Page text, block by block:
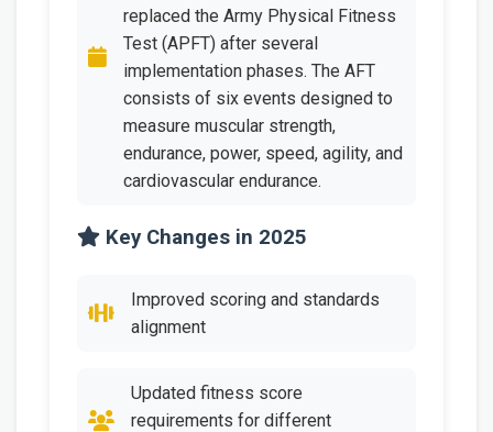
replaced the Army Physical Fitness
Test (APFT) after several
implementation phases. The AFT
consists of six events designed to
measure muscular strength,
endurance, power, speed, agility, and
cardiovascular endurance.
Key Changes in 2025
Improved scoring and standards
alignment
Updated fitness score
requirements for different